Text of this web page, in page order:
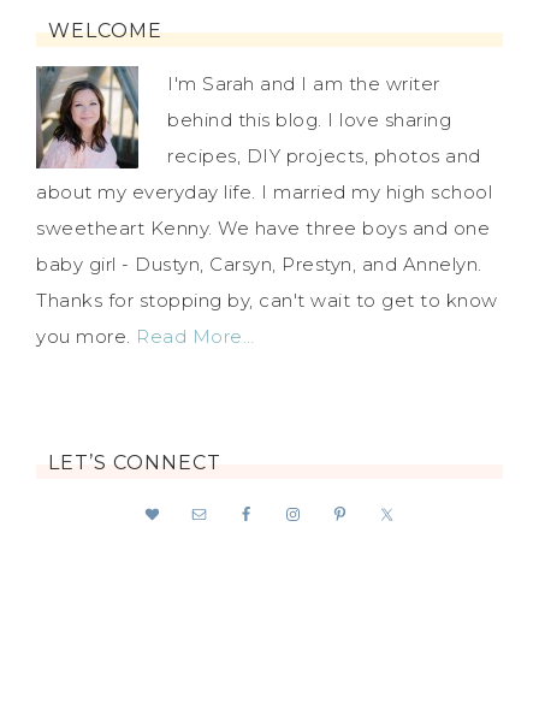
WELCOME
I'm Sarah and I am the writer
behind this blog. I love sharing
recipes, DIY projects, photos and
about my everyday life. I married my high school
sweetheart Kenny. We have three boys and one
baby girl - Dustyn, Carsyn, Prestyn, and Annelyn.
Thanks for stopping by, can't wait to get to know
you more. Read More…
LET’S CONNECT